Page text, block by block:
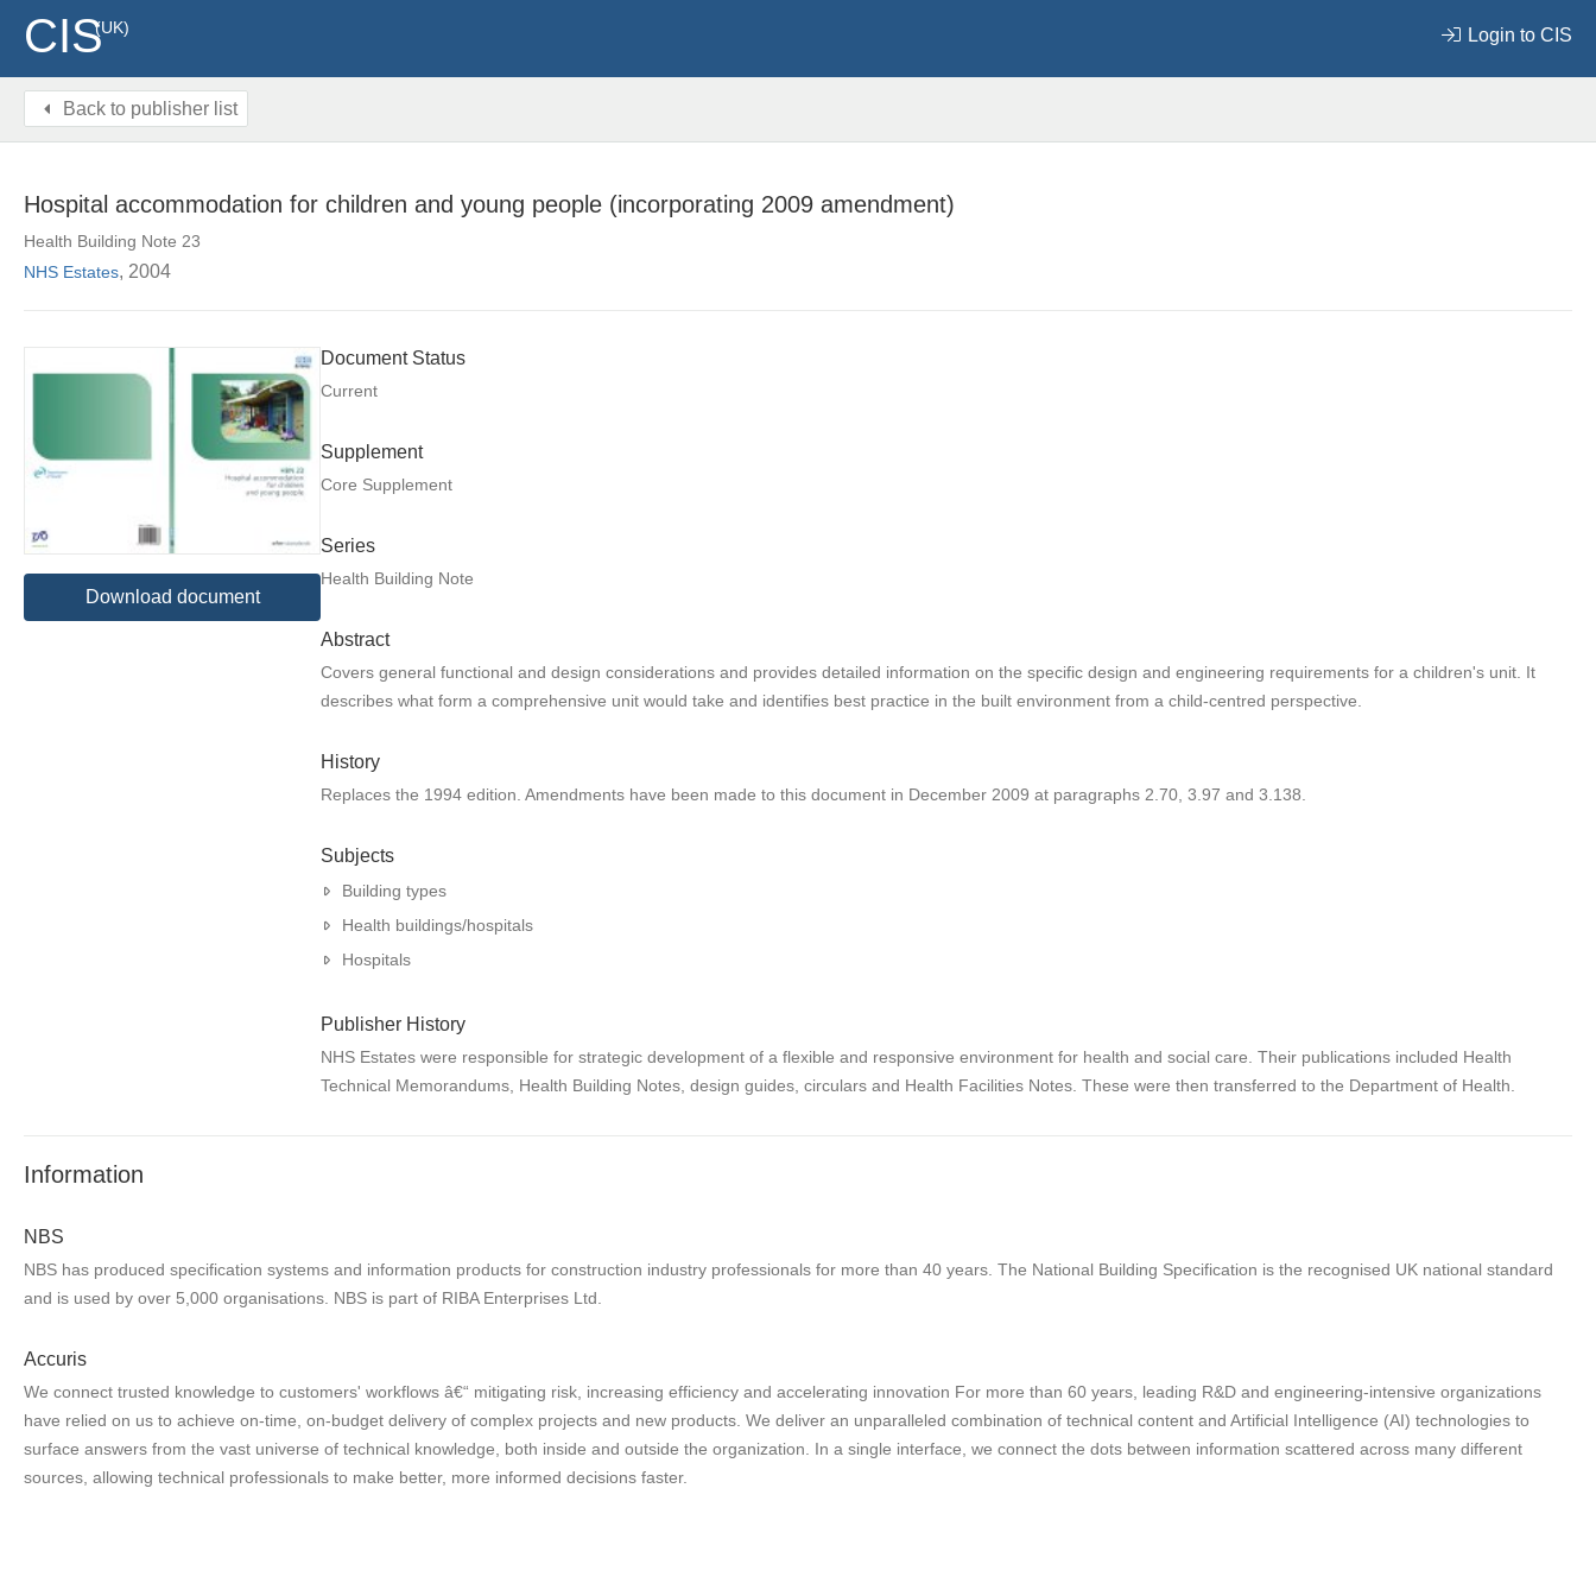
CIS(UK) Login to CIS
Back to publisher list
Hospital accommodation for children and young people (incorporating 2009 amendment)
Health Building Note 23
NHS Estates, 2004
Download document
Document Status
Current
Supplement
Core Supplement
Series
Health Building Note
Abstract
Covers general functional and design considerations and provides detailed information on the specific design and engineering requirements for a children's unit. It
describes what form a comprehensive unit would take and identifies best practice in the built environment from a child-centred perspective.
History
Replaces the 1994 edition. Amendments have been made to this document in December 2009 at paragraphs 2.70, 3.97 and 3.138.
Subjects
Building types
Health buildings/hospitals
Hospitals
Publisher History
NHS Estates were responsible for strategic development of a flexible and responsive environment for health and social care. Their publications included Health
Technical Memorandums, Health Building Notes, design guides, circulars and Health Facilities Notes. These were then transferred to the Department of Health.
Information
NBS
NBS has produced specification systems and information products for construction industry professionals for more than 40 years. The National Building Specification is the recognised UK national standard
and is used by over 5,000 organisations. NBS is part of RIBA Enterprises Ltd.
Accuris
We connect trusted knowledge to customers' workflows â€“ mitigating risk, increasing efficiency and accelerating innovation For more than 60 years, leading R&D and engineering-intensive organizations
have relied on us to achieve on-time, on-budget delivery of complex projects and new products. We deliver an unparalleled combination of technical content and Artificial Intelligence (AI) technologies to
surface answers from the vast universe of technical knowledge, both inside and outside the organization. In a single interface, we connect the dots between information scattered across many different
sources, allowing technical professionals to make better, more informed decisions faster.